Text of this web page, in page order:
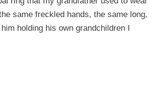
same freckled hands, the same long,
holding his own grandchildren I